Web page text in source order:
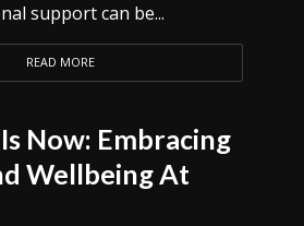
support can be...
READ MORE
Now: Embracing
Wellbeing At